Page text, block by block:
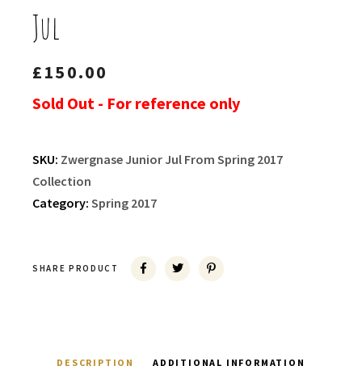
Jul
£150.00
Sold Out - For reference only
SKU: Zwergnase Junior Jul From Spring 2017
Collection
Category: Spring 2017
SHARE PRODUCT
DESCRIPTION ADDITIONAL INFORMATION